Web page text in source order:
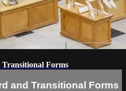
Transitional Forms
and Transitional Forms